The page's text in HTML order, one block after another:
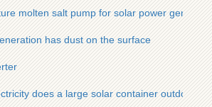
molten salt pump for solar power
has dust on the surface
does a large solar container outdoor